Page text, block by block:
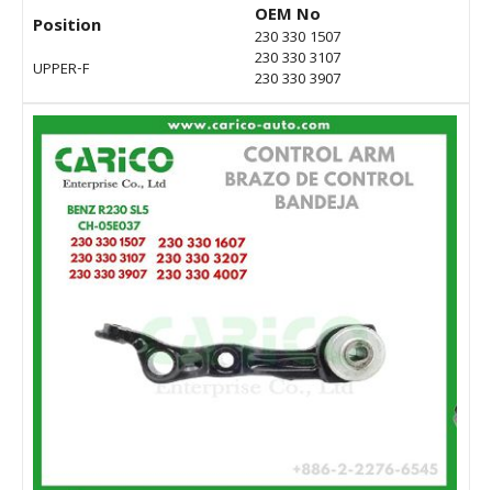
Position
UPPER-F
OEM No
230 330 1507
230 330 3107
230 330 3907